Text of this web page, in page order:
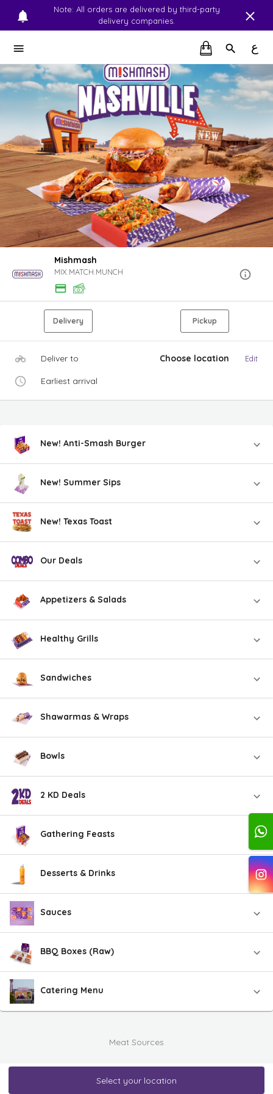
Note: All orders are delivered by third-party
delivery companies.
ع
Mishmash
MIX.MATCH.MUNCH
Delivery Pickup
Deliver to Choose location Edit
Earliest arrival
New! Anti-Smash Burger
New! Summer Sips
New! Texas Toast
Our Deals
Appetizers & Salads
Healthy Grills
Sandwiches
Shawarmas & Wraps
Bowls
2 KD Deals
Gathering Feasts
Desserts & Drinks
Sauces
BBQ Boxes (Raw)
Catering Menu
Meat Sources
Select your location